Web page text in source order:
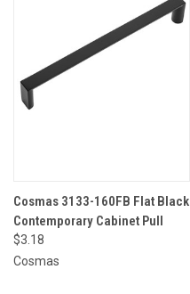
Cosmas 3133-160FB Flat Black
Contemporary Cabinet Pull
$3.18
Cosmas